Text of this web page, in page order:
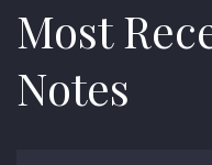
Most
Notes